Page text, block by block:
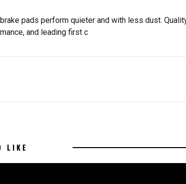
pads perform quieter and with less dust.
and leading first c
LIKE